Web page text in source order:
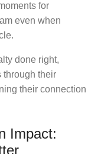
for
even when
done right,
through their
their connection
Impact: